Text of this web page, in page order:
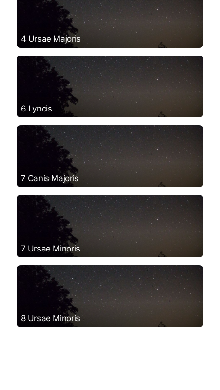
4 Ursae Majoris
6 Lyncis
7 Canis Majoris
7 Ursae Minoris
8 Ursae Minoris